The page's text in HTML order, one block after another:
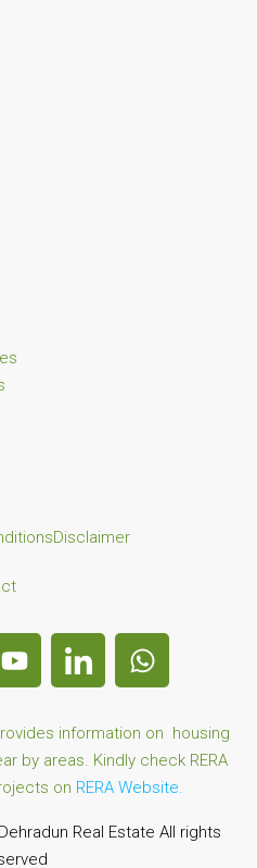
Disclaimer
information on housing
by areas. Kindly check RERA
on RERA Website.
Real Estate All rights